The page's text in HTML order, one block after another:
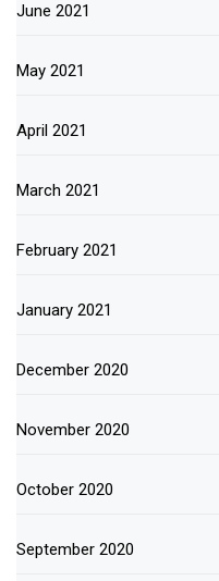
June 2021
May 2021
April 2021
March 2021
February 2021
January 2021
December 2020
November 2020
October 2020
September 2020